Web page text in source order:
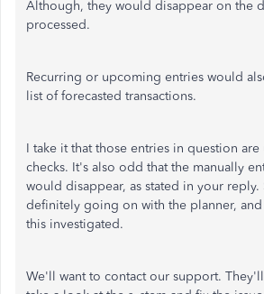
Although, they would disappear on the
processed.
Recurring or upcoming entries would
list of forecasted transactions.
I take it that those entries in question
checks. It's also odd that the manually
would disappear, as stated in your reply.
definitely going on with the planner,
this investigated.
We'll want to contact our support.